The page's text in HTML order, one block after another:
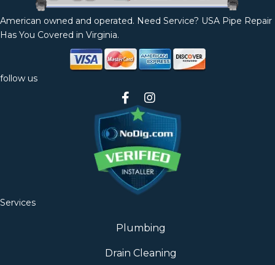
American owned and operated. Need Service? USA Pipe Repair
Has You Covered in Virginia.
follow us
Services
Plumbing
Drain Cleaning